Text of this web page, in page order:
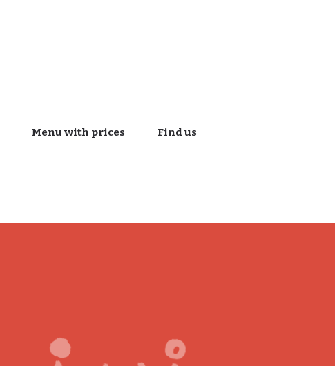
Menu with prices Find us